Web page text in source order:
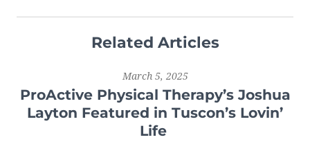
Related Articles
March 5, 2025
ProActive Physical Therapy’s Joshua
Layton Featured in Tuscon’s Lovin’
Life